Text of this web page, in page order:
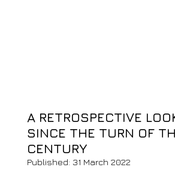
A RETROSPECTIVE
SINCE THE TURN OF
CENTURY
Published: 31 March 2022